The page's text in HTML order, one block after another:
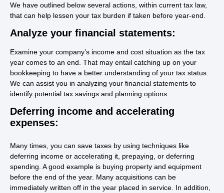
We have outlined below several actions, within current tax law,
that can help lessen your tax burden if taken before year-end.
Analyze your financial statements:
Examine your company’s income and cost situation as the tax
year comes to an end. That may entail catching up on your
bookkeeping to have a better understanding of your tax status.
We can assist you in analyzing your financial statements to
identify potential tax savings and planning options.
Deferring income and accelerating
expenses:
Many times, you can save taxes by using techniques like
deferring income or accelerating it, prepaying, or deferring
spending. A good example is buying property and equipment
before the end of the year. Many acquisitions can be
immediately written off in the year placed in service. In addition,